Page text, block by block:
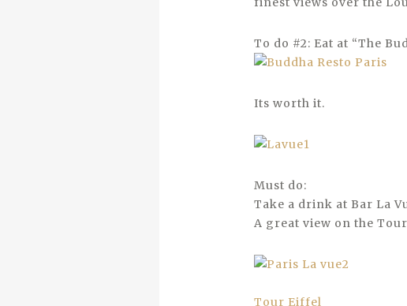
To do #2: Eat at “The
Its worth it.
Must do:
Take a drink at Bar La
A great view on the
Tour Eiffel